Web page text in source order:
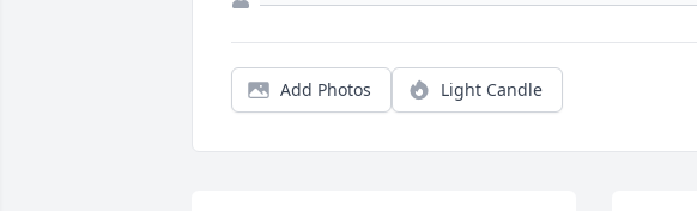
Add Photos Light Candle